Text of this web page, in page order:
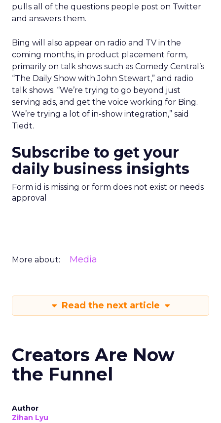
pulls all of the questions people post on Twitter
and answers them.
Bing will also appear on radio and TV in the
coming months, in product placement form,
primarily on talk shows such as Comedy Central’s
“The Daily Show with John Stewart,” and radio
talk shows. “We’re trying to go beyond just
serving ads, and get the voice working for Bing.
We’re trying a lot of in-show integration,” said
Tiedt.
Subscribe to get your
daily business insights
Form id is missing or form does not exist or needs
approval
More about: Media
Read the next article
Creators Are Now
the Funnel
Author
Zihan Lyu